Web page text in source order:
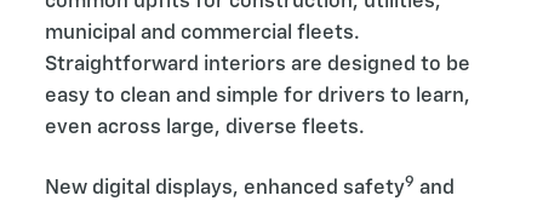
municipal and commercial fleets.
Straightforward interiors are designed to be
easy to clean and simple for drivers to learn,
even across large, diverse fleets.
New digital displays, enhanced safety9 and